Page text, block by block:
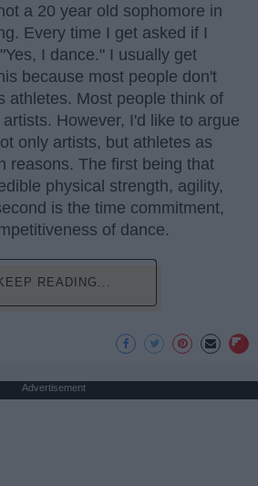
a 20 year old sophomore in
Every time I get asked if I
I dance." I usually get
because most people don't
athletes. Most people think of
However, I'd like to argue
only artists, but athletes as
reasons. The first being that
physical strength, agility,
is the time commitment,
of dance.
READING...
Advertisement